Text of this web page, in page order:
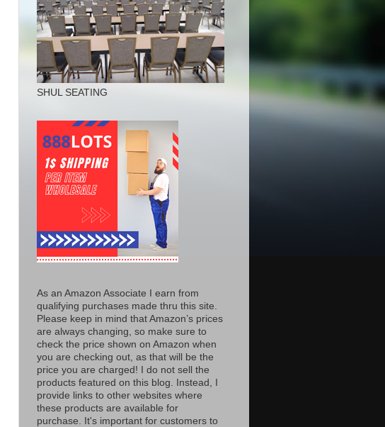
SHUL SEATING
As an Amazon Associate I earn from
qualifying purchases made thru this site.
Please keep in mind that Amazon’s prices
are always changing, so make sure to
check the price shown on Amazon when
you are checking out, as that will be the
price you are charged! I do not sell the
products featured on this blog. Instead, I
provide links to other websites where
these products are available for
purchase. It's important for customers to